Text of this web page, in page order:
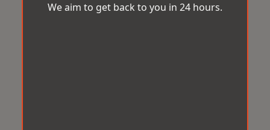
We aim to get back to you in 24 hours.